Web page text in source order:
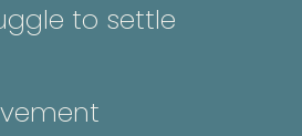
to settle